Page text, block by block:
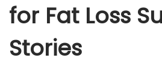
for Fat Loss
Stories